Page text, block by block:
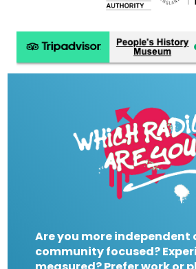
Are you more independent
community focused?